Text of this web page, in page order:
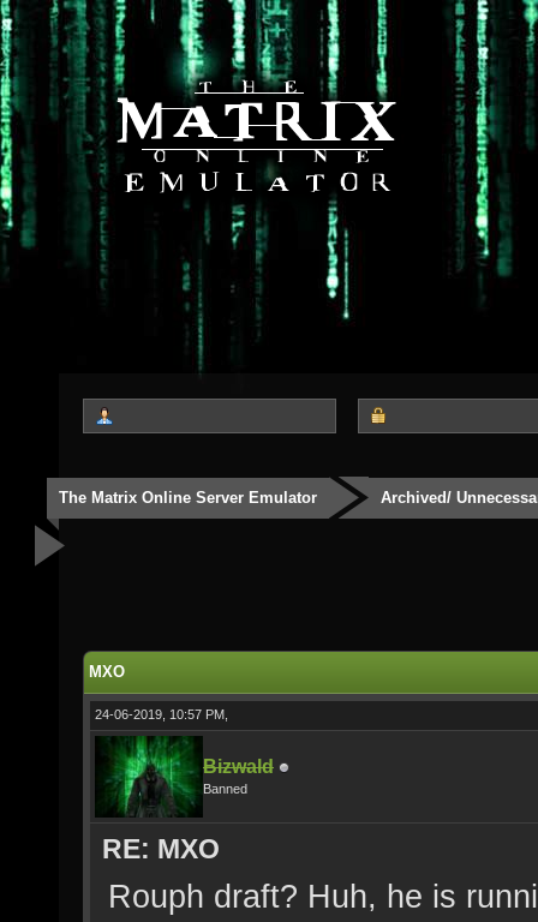
The Matrix Online Server Emulator Archived/
MXO
24-06-2019, 10:57 PM,
Bizwald
Banned
RE: MXO
Rouph draft? Huh, he is